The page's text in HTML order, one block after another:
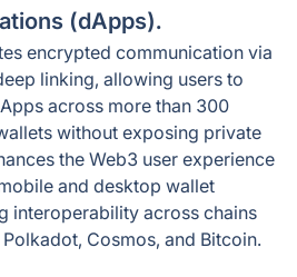
(dApps).
encrypted communication via
linking, allowing users to
across more than 300
without exposing private
the Web3 user experience
and desktop wallet
interoperability across chains
Cosmos, and Bitcoin.